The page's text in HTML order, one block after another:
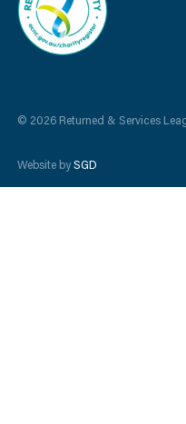
© 2026 Returned & Services
Website bySGD